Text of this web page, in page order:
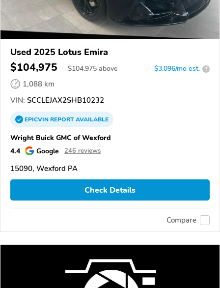
Used 2025 Lotus Emira
$104,975 $104,975 above $3,096/mo est. ?
1,088 km
VIN: SCCLEJAX2SHB10232
EPICVINREPORTAVAILABLE
Wright Buick GMC of Wexford
4.4
Google 246 reviews
15090, Wexford PA
Check Details
Compare